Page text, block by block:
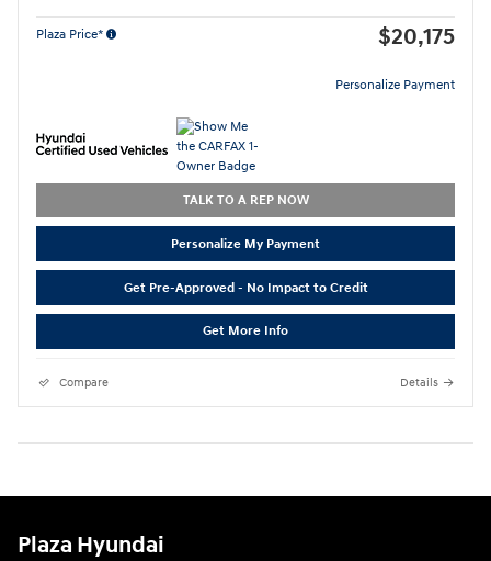
Plaza Price* $20,175
Personalize Payment
TALK TO A REP NOW
Personalize My Payment
Get Pre-Approved - No Impact to Credit
Get More Info
Compare Details
Plaza Hyundai